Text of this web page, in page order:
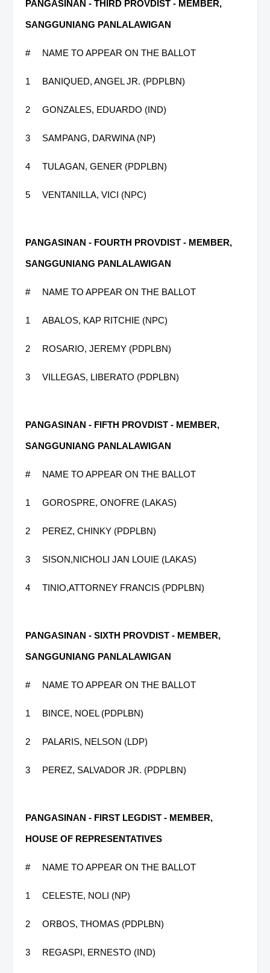
PANGASINAN - THIRD PROVDIST - MEMBER,
SANGGUNIANG PANLALAWIGAN
# NAME TO APPEAR ON THE BALLOT
1 BANIQUED, ANGEL JR. (PDPLBN)
2 GONZALES, EDUARDO (IND)
3 SAMPANG, DARWINA (NP)
4 TULAGAN, GENER (PDPLBN)
5 VENTANILLA, VICI (NPC)
PANGASINAN - FOURTH PROVDIST - MEMBER,
SANGGUNIANG PANLALAWIGAN
# NAME TO APPEAR ON THE BALLOT
1 ABALOS, KAP RITCHIE (NPC)
2 ROSARIO, JEREMY (PDPLBN)
3 VILLEGAS, LIBERATO (PDPLBN)
PANGASINAN - FIFTH PROVDIST - MEMBER,
SANGGUNIANG PANLALAWIGAN
# NAME TO APPEAR ON THE BALLOT
1 GOROSPRE, ONOFRE (LAKAS)
2 PEREZ, CHINKY (PDPLBN)
3 SISON,NICHOLI JAN LOUIE (LAKAS)
4 TINIO,ATTORNEY FRANCIS (PDPLBN)
PANGASINAN - SIXTH PROVDIST - MEMBER,
SANGGUNIANG PANLALAWIGAN
# NAME TO APPEAR ON THE BALLOT
1 BINCE, NOEL (PDPLBN)
2 PALARIS, NELSON (LDP)
3 PEREZ, SALVADOR JR. (PDPLBN)
PANGASINAN - FIRST LEGDIST - MEMBER,
HOUSE OF REPRESENTATIVES
# NAME TO APPEAR ON THE BALLOT
1 CELESTE, NOLI (NP)
2 ORBOS, THOMAS (PDPLBN)
3 REGASPI, ERNESTO (IND)